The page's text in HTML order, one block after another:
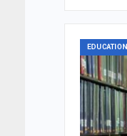
EDUCATION